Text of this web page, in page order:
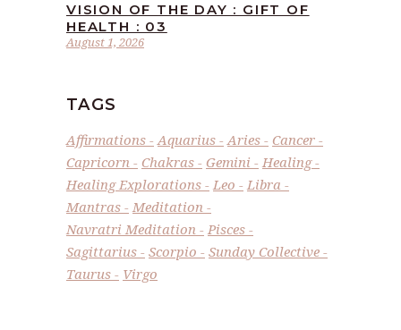
August 1, 2026
VISION OF THE DAY : GIFT OF
HEALTH : 03
TAGS
Affirmations Aquarius Aries
Cancer
Capricorn
Chakras Gemini
Healing
Healing Explorations
Leo
Libra
Mantras
Meditation
Navratri Meditation
Pisces
Sagittarius
Scorpio
Sunday Collective
Taurus
Virgo